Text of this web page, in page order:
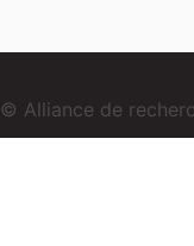
© Alliance de